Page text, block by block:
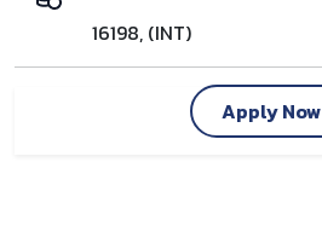
16198, (INT)
Apply Now